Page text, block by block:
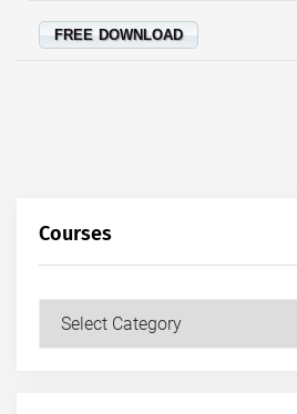
FREE DOWNLOAD
Courses
Courses